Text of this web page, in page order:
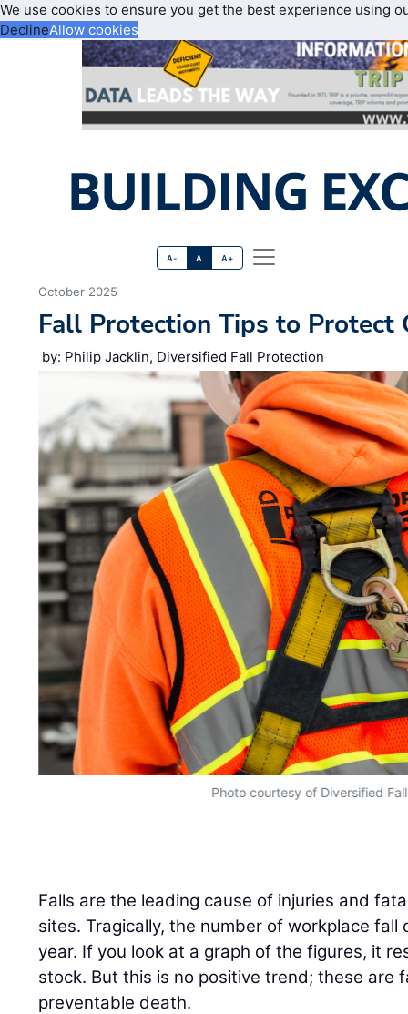
We use cookies to ensure you get the best experience using
DeclineAllow cookies
A- A A+
October 2025
Fall Protection Tips to Protect
by: Philip Jacklin, Diversified Fall Protection
Photo courtesy of Diversified
Falls are the leading cause of injuries and
sites. Tragically, the number of workplace
year. If you look at a graph of the figures, it
stock. But this is no positive trend; these are
preventable death.